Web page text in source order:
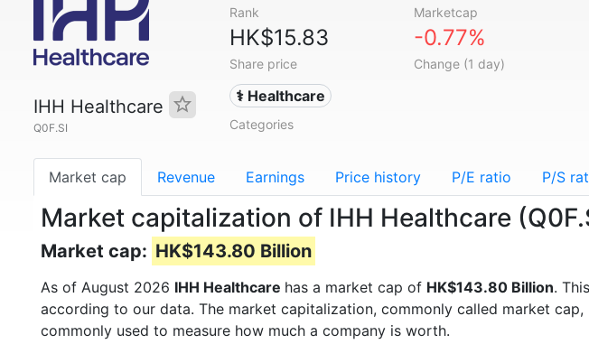
IHH Healthcare
Q0F.SI
Rank Marketcap
HK$15.83
Share price
-0.77%
Change (1 day)
⚕️ Healthcare
Categories
Market cap Revenue Earnings Price history P/E ratio P/S
Market capitalization of IHH Healthcare
Market cap: HK$143.80 Billion
As of August 2026 IHH Healthcare has a market cap of HK$143.80 Billion.
according to our data. The market capitalization, commonly called market
commonly used to measure how much a company is worth.